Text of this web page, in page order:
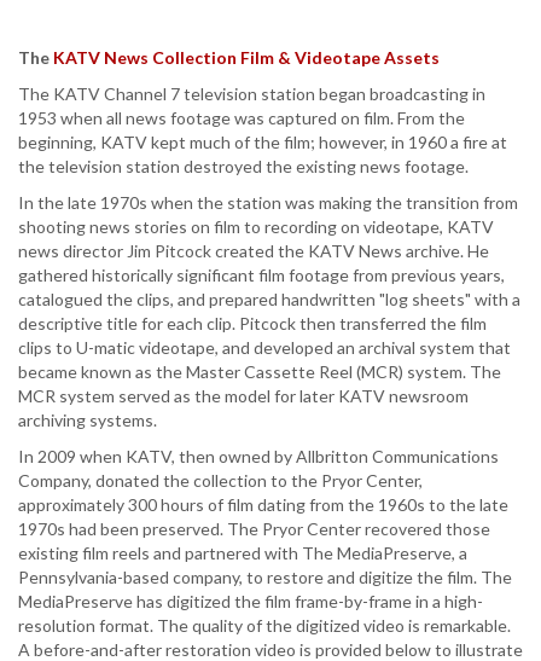
The KATV News Collection Film & Videotape Assets
The KATV Channel 7 television station began broadcasting in
1953 when all news footage was captured on film. From the
beginning, KATV kept much of the film; however, in 1960 a fire at
the television station destroyed the existing news footage.
In the late 1970s when the station was making the transition from
shooting news stories on film to recording on videotape, KATV
news director Jim Pitcock created the KATV News archive. He
gathered historically significant film footage from previous years,
catalogued the clips, and prepared handwritten "log sheets" with a
descriptive title for each clip. Pitcock then transferred the film
clips to U-matic videotape, and developed an archival system that
became known as the Master Cassette Reel (MCR) system. The
MCR system served as the model for later KATV newsroom
archiving systems.
In 2009 when KATV, then owned by Allbritton Communications
Company, donated the collection to the Pryor Center,
approximately 300 hours of film dating from the 1960s to the late
1970s had been preserved. The Pryor Center recovered those
existing film reels and partnered with The MediaPreserve, a
Pennsylvania-based company, to restore and digitize the film. The
MediaPreserve has digitized the film frame-by-frame in a high-
resolution format. The quality of the digitized video is remarkable.
A before-and-after restoration video is provided below to illustrate